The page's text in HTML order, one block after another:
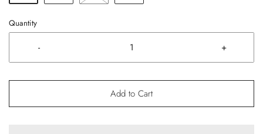
Quantity
- +
Add to Cart